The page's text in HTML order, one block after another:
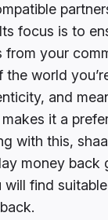
focus is to
from your
the world
and
it a
with this,
money back
will find